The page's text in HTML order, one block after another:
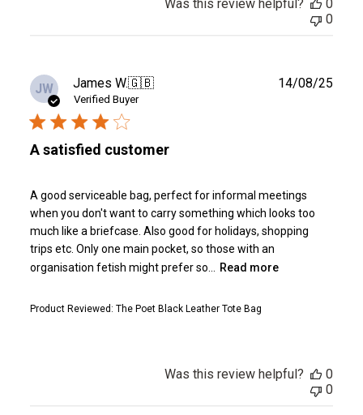
Was this review helpful?
0
0
JW James W.🇬🇧
Verified Buyer
A satisfied customer
A good serviceable bag, perfect for informal meetings
when you don't want to carry something which looks too
much like a briefcase. Also good for holidays, shopping
trips etc. Only one main pocket, so those with an
organisation fetish might prefer so...
Read more
Product Reviewed: The Poet Black Leather Tote Bag
14/08/25
Was this review helpful?
0
0